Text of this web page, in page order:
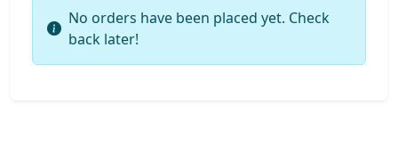
No orders have been placed yet. Check
back later!